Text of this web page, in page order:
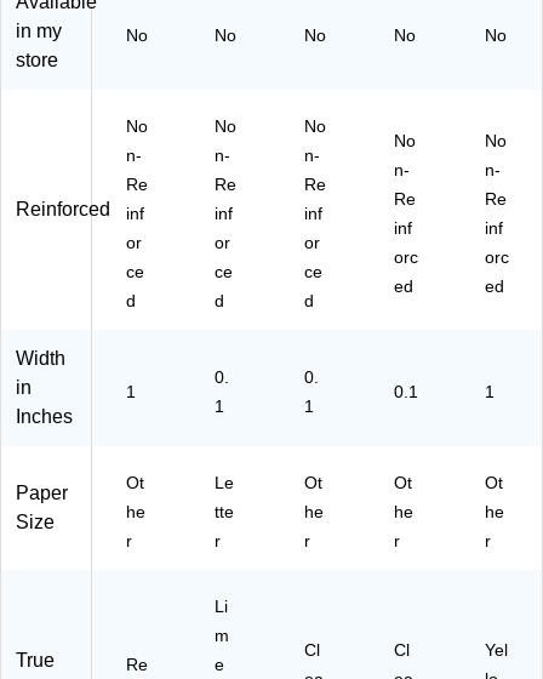
he
ed
3/
Pa
ck
(9
re
n,
ck
18
V0
LI
X3
he
ea
3/
Pa
ck
(4
clx
r,
3/
Pa
ck
20
Z1
clx
e,
",
Yel
lo
3/
Pa
ck
YE
in my
store
No No No No No
Reinforced
No
n-
Re
inf
or
ce
d
No
n-
Re
inf
or
ce
d
No
n-
Re
inf
or
ce
d
No
n-
Re
inf
orc
ed
No
n-
Re
inf
orc
ed
Width
in
Inches
1
0.
1
0.
1
0.1 1
Paper
Size
Ot
he
r
Le
tte
r
Ot
he
r
Ot
he
r
Ot
he
r
True
Re
Li
m
e
Cl
Cl
Yel